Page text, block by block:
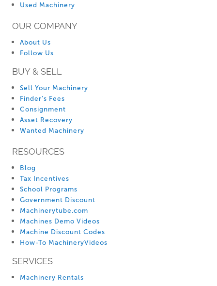
Used Machinery
OUR COMPANY
About Us
Follow Us
BUY & SELL
Sell Your Machinery
Finder’s Fees
Consignment
Asset Recovery
Wanted Machinery
RESOURCES
Blog
Tax Incentives
School Programs
Government Discount
Machinerytube.com
Machines Demo Videos
Machine Discount Codes
How-To MachineryVideos
SERVICES
Machinery Rentals